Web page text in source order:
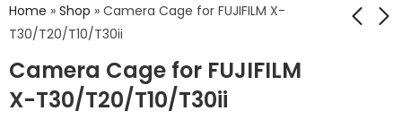
Home » Shop » Camera Cage for FUJIFILM X-
T30/T20/T10/T30ii
Camera Cage for FUJIFILM
X-T30/T20/T10/T30ii
Camera Cage for
Camera Cage for